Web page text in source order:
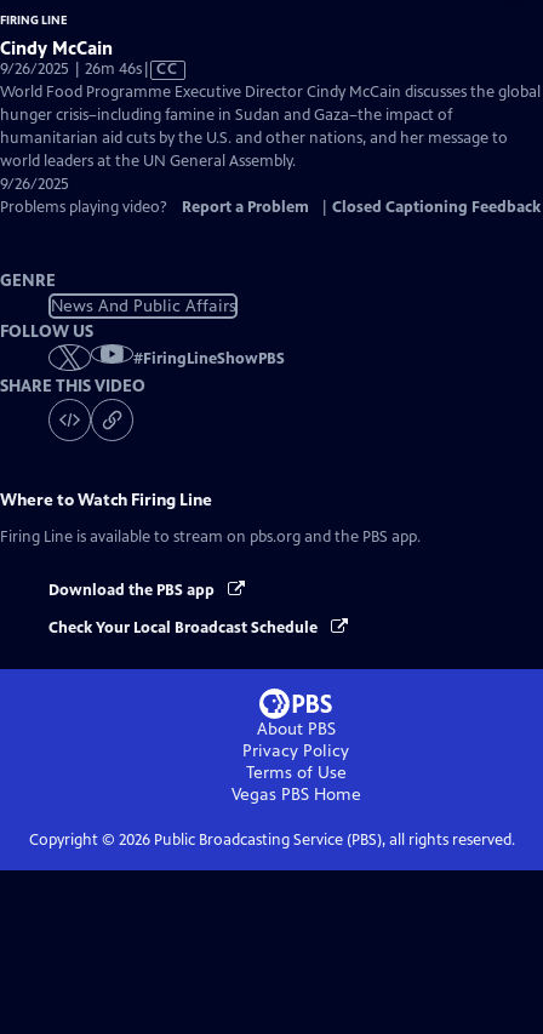
FIRING LINE
Cindy McCain
9/26/2025 | 26m 46sVideo
has
Closed
Captions
CC
World Food Programme Executive Director Cindy McCain discusses the global
hunger crisis–including famine in Sudan and Gaza–the impact of
humanitarian aid cuts by the U.S. and other nations, and her message to
world leaders at the UN General Assembly.
9/26/2025
Problems playing video?
Report a Problem Closed Captioning Feedback
GENRE
News And Public Affairs
FOLLOW US
#FiringLineShowPBS
SHARE THIS VIDEO
Where to Watch Firing Line
Firing Line is available to stream on pbs.org and the PBS app.
Download the PBS app
Check Your Local Broadcast Schedule
About PBS
Privacy Policy
Terms of Use
Vegas PBSHome
Copyright © 2026Public Broadcasting Service (PBS), all rights reserved.